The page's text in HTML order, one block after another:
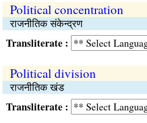
Political concentration
राजनीतिक संकेन्द्रण
:
Political division
राजनीतिक खंड
: